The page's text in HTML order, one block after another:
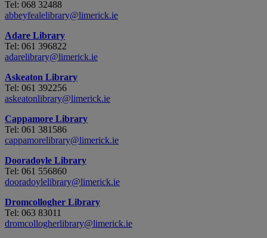
Tel: 068 32488
abbeyfealelibrary@limerick.ie
Adare Library
Tel: 061 396822
adarelibrary@limerick.ie
Askeaton Library
Tel: 061 392256
askeatonlibrary@limerick.ie
Cappamore Library
Tel: 061 381586
cappamorelibrary@limerick.ie
Dooradoyle Library
Tel: 061 556860
dooradoylelibrary@limerick.ie
Dromcollogher Library
Tel: 063 83011
dromcollogherlibrary@limerick.ie